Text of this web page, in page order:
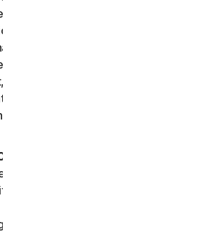
of your Service term
charge; or (ii) provide you with
your contract and receive a pro
of your Service term. To
must inform us of your wish to
within fourteen (14) days of us
change and your right to
a Network.
provided that your Service
you to access or use the Services
and provided each Device
the Consumer Services is from a